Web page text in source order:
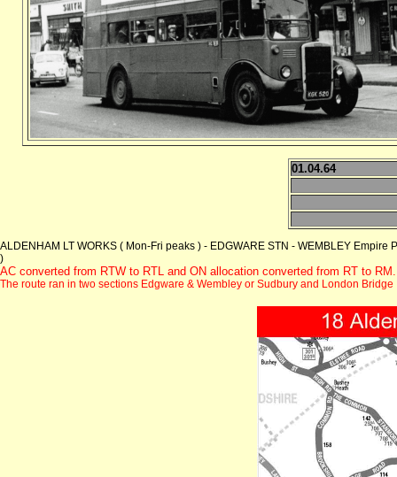
01.04.64
ALDENHAM LT WORKS ( Mon-Fri peaks ) - EDGWARE STN - WEMBLEY
)
AC converted from RTW to RTL and ON allocation converted from RT to RM.
The route ran in two sections Edgware & Wembley or Sudbury and London Bridge